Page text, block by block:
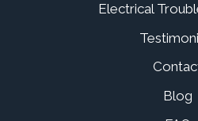
Electrical
Blog